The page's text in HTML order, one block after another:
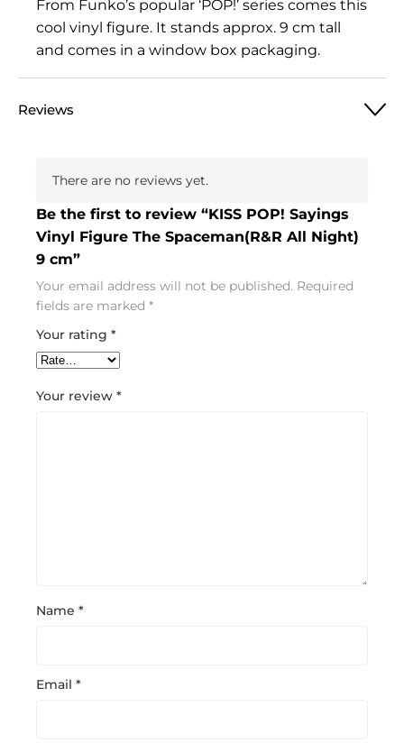
From Funko’s popular ‘POP!’ series comes this
cool vinyl figure. It stands approx. 9 cm tall
and comes in a window box packaging.
Reviews
There are no reviews yet.
Be the first to review “KISS POP! Sayings
Vinyl Figure The Spaceman(R&R All Night)
9 cm”
Your email address will not be published. Required
fields are marked *
Your rating *
Your review *
Name *
Email *